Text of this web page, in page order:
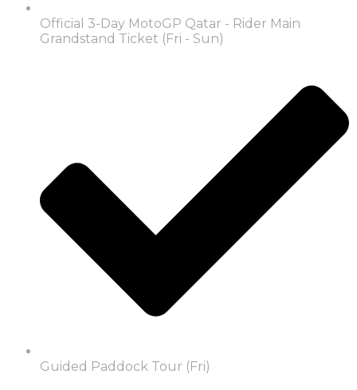
Official 3-Day MotoGP Qatar - Rider Main
Grandstand Ticket (Fri - Sun)
Guided Paddock Tour (Fri)